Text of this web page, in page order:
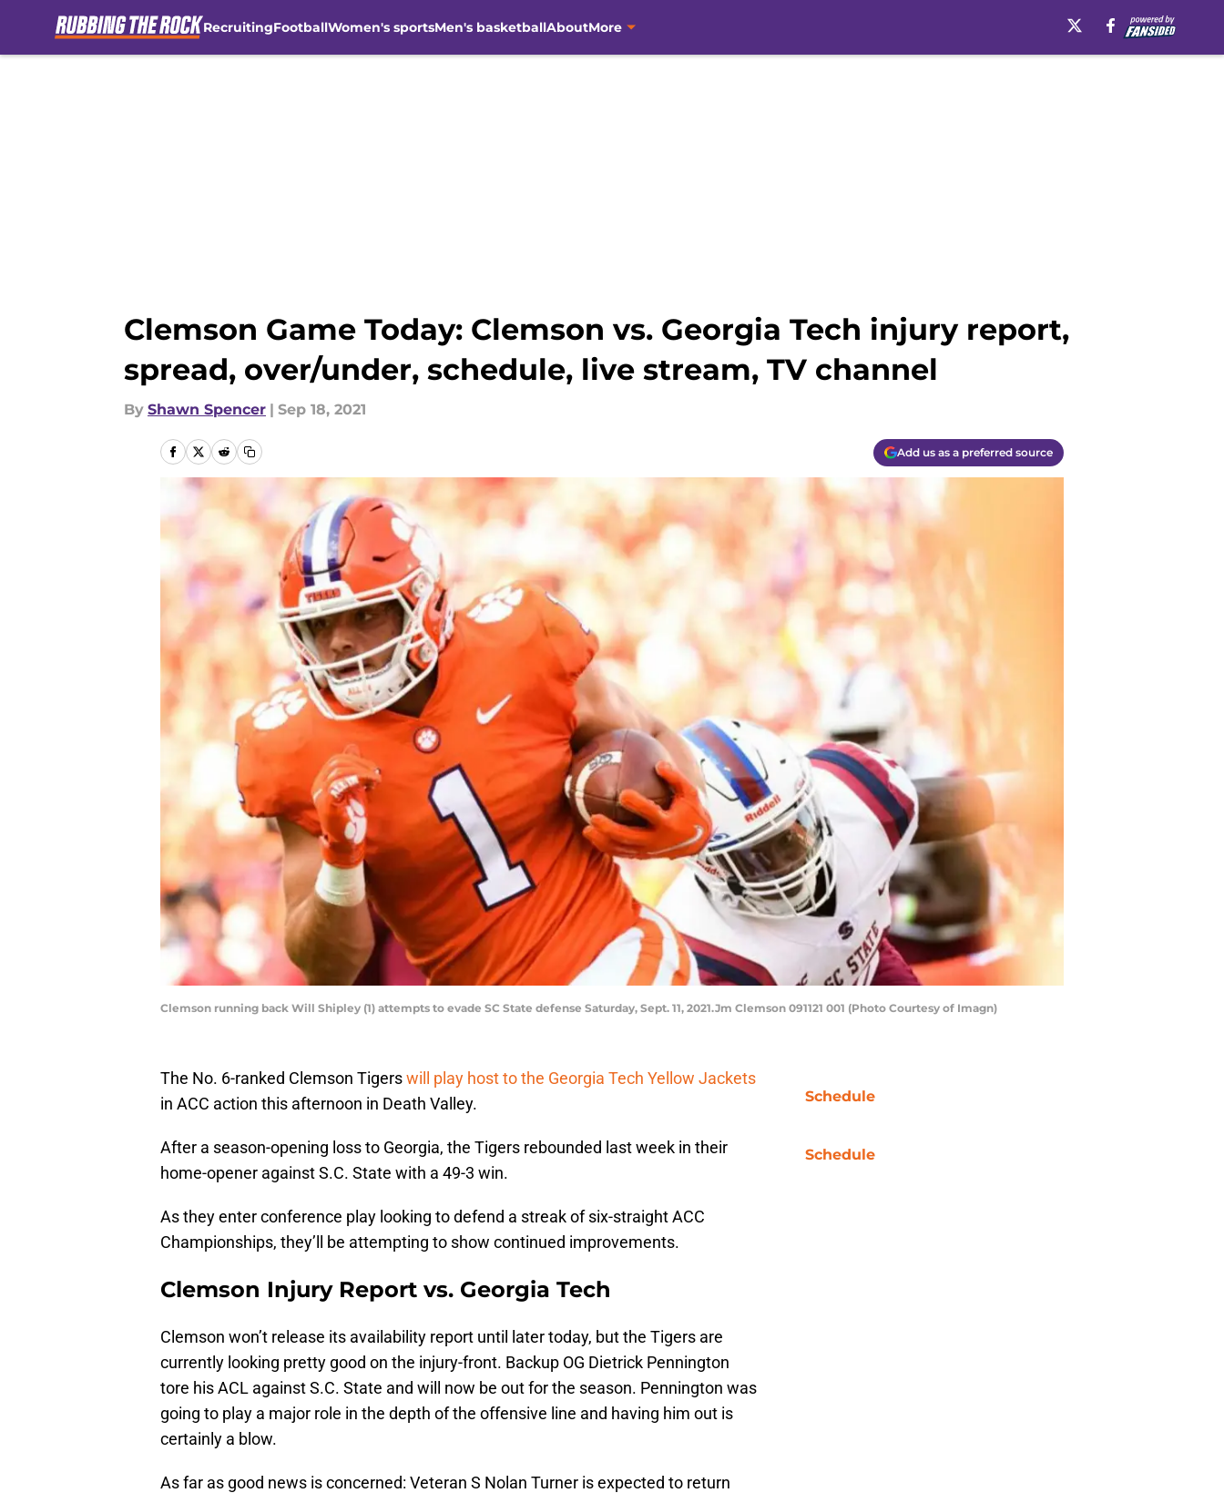
RecruitingFootballWomen's sportsMen's basketballAboutMore
Clemson Game Today: Clemson vs. Georgia Tech injury report,
spread, over/under, schedule, live stream, TV channel
By Shawn Spencer | Sep 18, 2021
Add us as a preferred source
Clemson running back Will Shipley (1) attempts to evade SC State defense Saturday, Sept. 11, 2021.Jm Clemson 091121 001 (Photo Courtesy of Imagn)
The No. 6-ranked Clemson Tigerswill play host to the Georgia Tech Yellow Jackets
in ACC action this afternoon in Death Valley.
After a season-opening loss to Georgia, the Tigers rebounded last week in their
home-opener against S.C. State with a 49-3 win.
As they enter conference play looking to defend a streak of six-straight ACC
Championships, they’ll be attempting to show continued improvements.
Clemson Injury Report vs. Georgia Tech
Clemson won’t release its availability report until later today, but the Tigers are
currently looking pretty good on the injury-front. Backup OG Dietrick Pennington
tore his ACL against S.C. State and will now be out for the season. Pennington was
going to play a major role in the depth of the offensive line and having him out is
certainly a blow.
As far as good news is concerned: Veteran S Nolan Turner is expected to return
Schedule
Schedule